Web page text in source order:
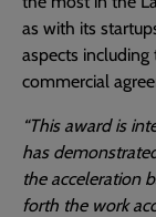
as with its
aspects
commercial
“This award is
has
the acceleration
forth the work